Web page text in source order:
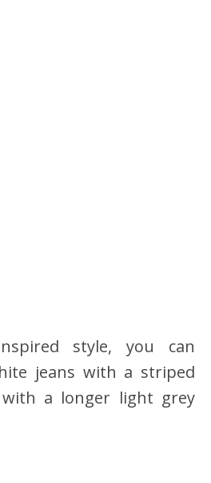
style, you can
jeans with a striped
a longer light grey